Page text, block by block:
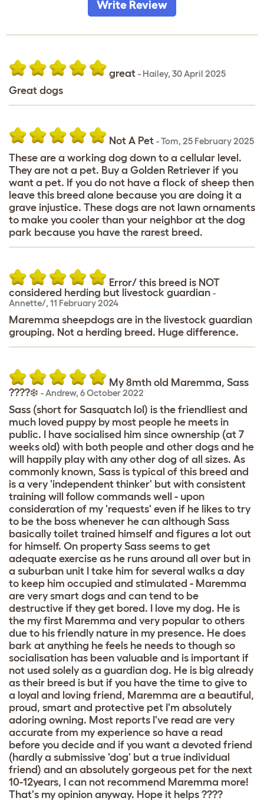
Write Review
great - Hailey, 30 April 2025
Great dogs
Not A Pet -Tom, 25 February 2025
These are a working dog down to a cellular level.
They are not a pet. Buy a Golden Retriever if you
want a pet. If you do not have a flock of sheep then
leave this breed alone because you are doing it a
grave injustice. These dogs are not lawn ornaments
to make you cooler than your neighbor at the dog
park because you have the rarest breed.
Error/ this breed is NOT
considered herding but livestock guardian -
Annette/, 11 February 2024
Maremma sheepdogs are in the livestock guardian
grouping. Not a herding breed. Huge difference.
My 8mth old Maremma, Sass
????‍❄️ -Andrew, 6 October 2022
Sass (short for Sasquatch lol) is the friendliest and
much loved puppy by most people he meets in
public. I have socialised him since ownership (at 7
weeks old) with both people and other dogs and he
will happily play with any other dog of all sizes. As
commonly known, Sass is typical of this breed and
is a very 'independent thinker' but with consistent
training will follow commands well - upon
consideration of my 'requests' even if he likes to try
to be the boss whenever he can although Sass
basically toilet trained himself and figures a lot out
for himself. On property Sass seems to get
adequate exercise as he runs around all over but in
a suburban unit I take him for several walks a day
to keep him occupied and stimulated - Maremma
are very smart dogs and can tend to be
destructive if they get bored. I love my dog. He is
the my first Maremma and very popular to others
due to his friendly nature in my presence. He does
bark at anything he feels he needs to though so
socialisation has been valuable and is important if
not used solely as a guardian dog. He is big already
as their breed is but if you have the time to give to
a loyal and loving friend, Maremma are a beautiful,
proud, smart and protective pet I'm absolutely
adoring owning. Most reports I've read are very
accurate from my experience so have a read
before you decide and if you want a devoted friend
(hardly a submissive 'dog' but a true individual
friend) and an absolutely gorgeous pet for the next
10-12years, I can not recommend Maremma more!
That's my opinion anyway. Hope it helps ????